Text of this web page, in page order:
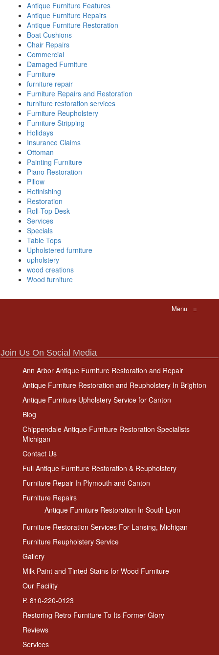
Antique Furniture Features
Antique Furniture Repairs
Antique Furniture Restoration
Boat Cushions
Chair Repairs
Commercial
Damaged Furniture
Furniture
furniture repair
Furniture Repairs and Restoration
furniture restoration services
Furniture Reupholstery
Furniture Stripping
Holidays
Insurance Claims
Ottoman
Painting Furniture
Piano Restoration
Pillow
Refinishing
Restoration
Roll-Top Desk
Services
Specials
Table Tops
Upholstered furniture
upholstery
wood creations
Wood furniture
Menu ≡
Join Us On Social Media
Ann Arbor Antique Furniture Restoration and Repair
Antique Furniture Restoration and Reupholstery In Brighton
Antique Furniture Upholstery Service for Canton
Blog
Chippendale Antique Furniture Restoration Specialists
Michigan
Contact Us
Full Antique Furniture Restoration & Reupholstery
Furniture Repair In Plymouth and Canton
Furniture Repairs
Antique Furniture Restoration In South Lyon
Furniture Restoration Services For Lansing, Michigan
Furniture Reupholstery Service
Gallery
Milk Paint and Tinted Stains for Wood Furniture
Our Facility
P. 810-220-0123
Restoring Retro Furniture To Its Former Glory
Reviews
Services